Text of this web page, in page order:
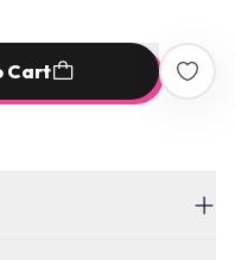
Cart